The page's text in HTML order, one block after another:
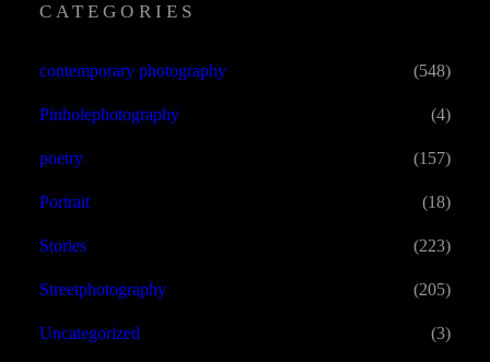
H
CATEGORIES
contemporary photography (548)
Pinholephotography (4)
poetry (157)
Portrait (18)
Stories (223)
Streetphotography (205)
Uncategorized (3)